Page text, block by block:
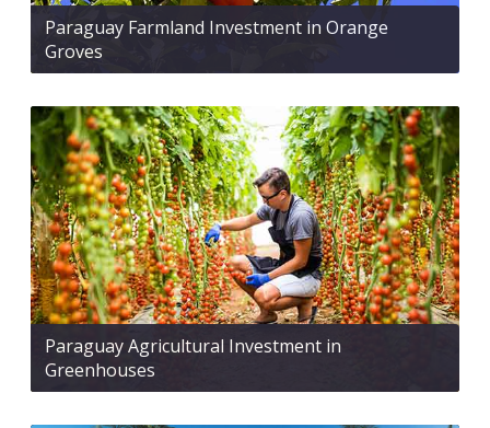
Paraguay Farmland Investment in Orange
Groves
Paraguay Agricultural Investment in
Greenhouses